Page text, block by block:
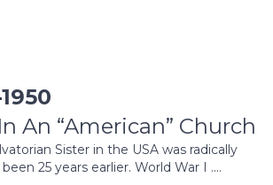
An “American” Church
Sister in the USA was radically
25 years earlier. World War I ....